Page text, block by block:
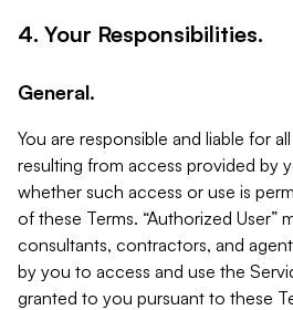
4. Your Responsibilities.
General.
You are responsible and liable for
resulting from access provided by
whether such access or use is
of these Terms. “Authorized User”
consultants, contractors, and
by you to access and use the
granted to you pursuant to these